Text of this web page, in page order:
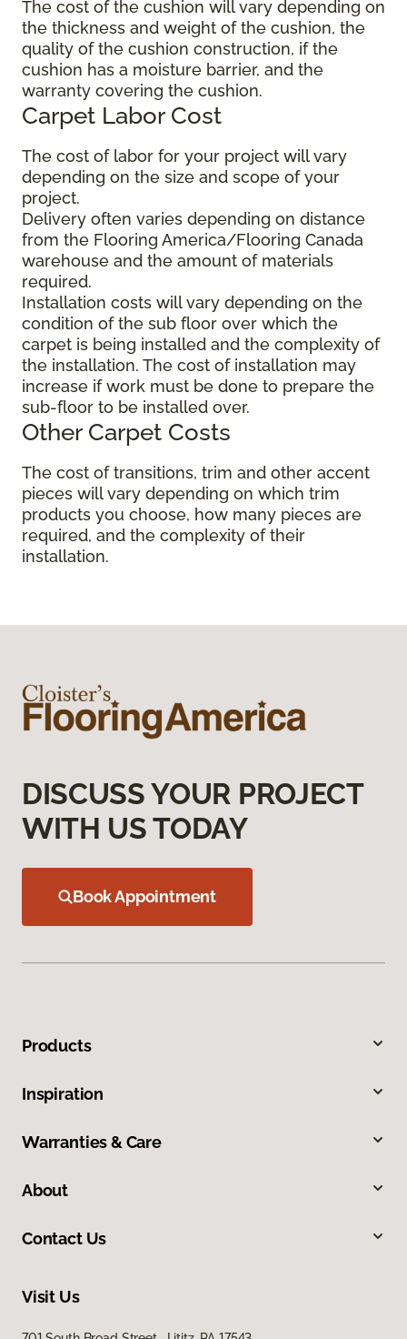
The cost of the cushion will vary depending on
the thickness and weight of the cushion, the
quality of the cushion construction, if the
cushion has a moisture barrier, and the
warranty covering the cushion.
Carpet Labor Cost
The cost of labor for your project will vary
depending on the size and scope of your
project.
Delivery often varies depending on distance
from the Flooring America/Flooring Canada
warehouse and the amount of materials
required.
Installation costs will vary depending on the
condition of the sub floor over which the
carpet is being installed and the complexity of
the installation. The cost of installation may
increase if work must be done to prepare the
sub-floor to be installed over.
Other Carpet Costs
The cost of transitions, trim and other accent
pieces will vary depending on which trim
products you choose, how many pieces are
required, and the complexity of their
installation.
DISCUSS YOUR PROJECT
WITH US TODAY
Book Appointment
Products
Inspiration
Warranties & Care
About
Contact Us
Visit Us